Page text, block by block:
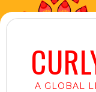
A GLOBAL